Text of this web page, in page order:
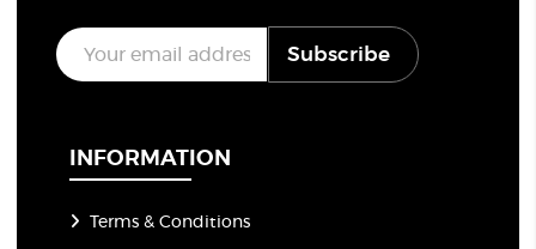
E
m
a
Subscribe
INFORMATION
Terms & Conditions